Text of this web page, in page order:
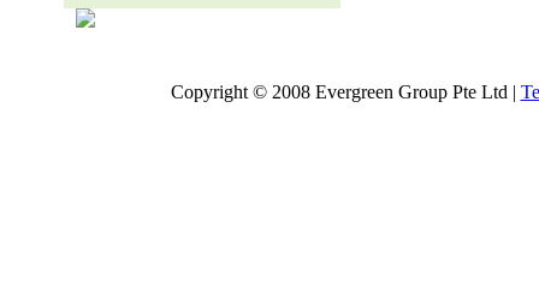
Copyright © 2008 Evergreen Group Pte Ltd |